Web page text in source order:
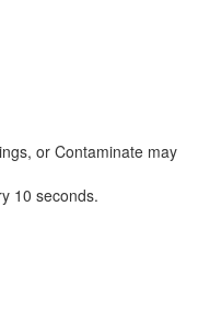
or Contaminate may
10 seconds.